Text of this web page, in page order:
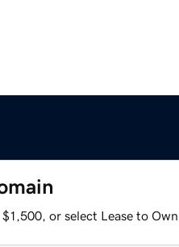
or select Lease to Own.